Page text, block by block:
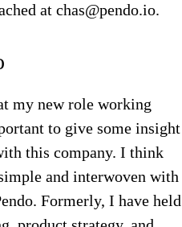
at chas@pendo.io.
my new role working
to give some insight
this company. I think
and interwoven with
Formerly, I have held